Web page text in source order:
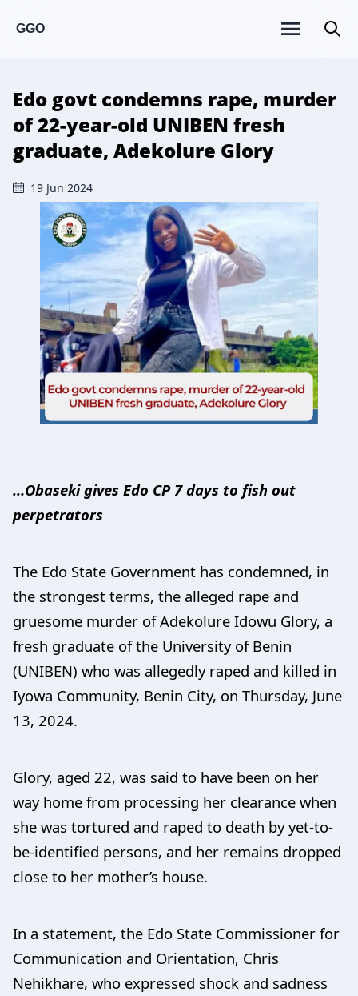
GGO
Edo govt condemns rape, murder
of 22-year-old UNIBEN fresh
graduate, Adekolure Glory
19 Jun 2024
…Obaseki gives Edo CP 7 days to fish out
perpetrators
The Edo State Government has condemned, in
the strongest terms, the alleged rape and
gruesome murder of Adekolure Idowu Glory, a
fresh graduate of the University of Benin
(UNIBEN) who was allegedly raped and killed in
Iyowa Community, Benin City, on Thursday, June
13, 2024.
Glory, aged 22, was said to have been on her
way home from processing her clearance when
she was tortured and raped to death by yet-to-
be-identified persons, and her remains dropped
close to her mother’s house.
In a statement, the Edo State Commissioner for
Communication and Orientation, Chris
Nehikhare, who expressed shock and sadness